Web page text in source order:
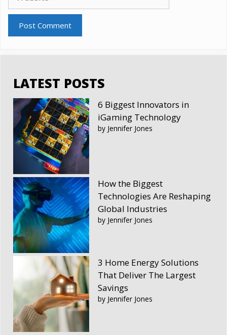
LATEST POSTS
6 Biggest Innovators in
iGaming Technology
by Jennifer Jones
How the Biggest
Technologies Are Reshaping
Global Industries
by Jennifer Jones
3 Home Energy Solutions
That Deliver The Largest
Savings
by Jennifer Jones